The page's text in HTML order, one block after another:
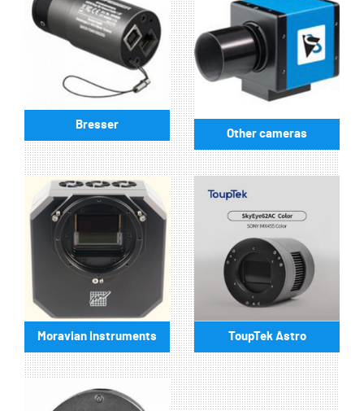
Bresser
Other cameras
Moravian Instruments ToupTek Astro